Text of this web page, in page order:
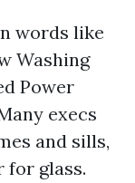
words like
Washing
Power
execs
and sills,
glass.